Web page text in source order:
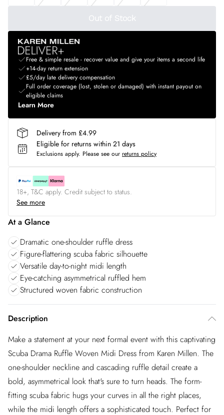
Out of Stock
Free & simple resale - recover value and give your items a second life
+14-day return extension
£5/day late delivery compensation
Full order coverage (lost, stolen or damaged) with instant payout on
eligible claims
Learn More
Delivery from £4.99
Eligible for returns within 21 days
Exclusions apply. Please see our returns policy
18+, T&C apply. Credit subject to status.
See more
At a Glance
Dramatic one-shoulder ruffle dress
Figure-flattering scuba fabric silhouette
Versatile day-to-night midi length
Eye-catching asymmetrical ruffled hem
Structured woven fabric construction
Description
Make a statement at your next formal event with this captivating
Scuba Drama Ruffle Woven Midi Dress from Karen Millen. The
one-shoulder neckline and cascading ruffle detail create a
bold, asymmetrical look that's sure to turn heads. The form-
fitting scuba fabric hugs your curves in all the right places,
while the midi length offers a sophisticated touch. Perfect for